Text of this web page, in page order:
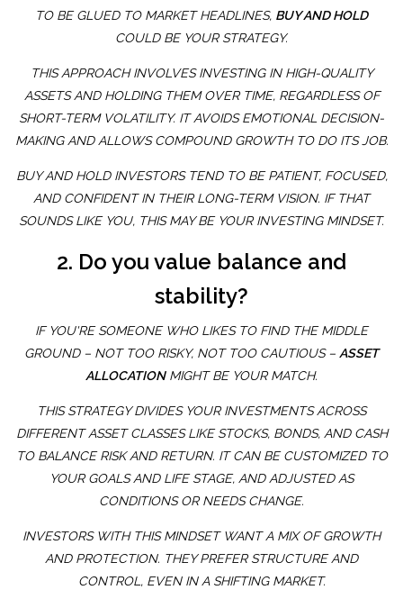
TO BE GLUED TO MARKET HEADLINES, BUY AND HOLD
COULD BE YOUR STRATEGY.
THIS APPROACH INVOLVES INVESTING IN HIGH-QUALITY
ASSETS AND HOLDING THEM OVER TIME, REGARDLESS OF
SHORT-TERM VOLATILITY. IT AVOIDS EMOTIONAL DECISION-
MAKING AND ALLOWS COMPOUND GROWTH TO DO ITS JOB.
BUY AND HOLD INVESTORS TEND TO BE PATIENT, FOCUSED,
AND CONFIDENT IN THEIR LONG-TERM VISION. IF THAT
SOUNDS LIKE YOU, THIS MAY BE YOUR INVESTING MINDSET.
2. Do you value balance and
stability?
IF YOU'RE SOMEONE WHO LIKES TO FIND THE MIDDLE
GROUND – NOT TOO RISKY, NOT TOO CAUTIOUS – ASSET
ALLOCATIONMIGHT BE YOUR MATCH.
THIS STRATEGY DIVIDES YOUR INVESTMENTS ACROSS
DIFFERENT ASSET CLASSES LIKE STOCKS, BONDS, AND CASH
TO BALANCE RISK AND RETURN. IT CAN BE CUSTOMIZED TO
YOUR GOALS AND LIFE STAGE, AND ADJUSTED AS
CONDITIONS OR NEEDS CHANGE.
INVESTORS WITH THIS MINDSET WANT A MIX OF GROWTH
AND PROTECTION. THEY PREFER STRUCTURE AND
CONTROL, EVEN IN A SHIFTING MARKET.